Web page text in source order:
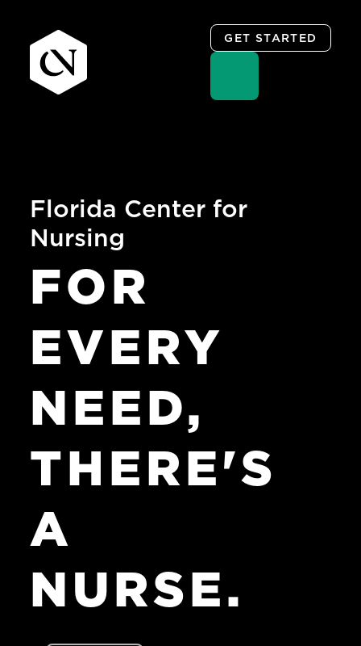
GET STARTED
Florida Center for
Nursing
FOR
EVERY
NEED,
THERE'S
A
NURSE.